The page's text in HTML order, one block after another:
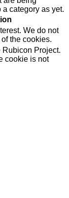
category as yet.
We do not
the cookies.
Project.
cookie is not